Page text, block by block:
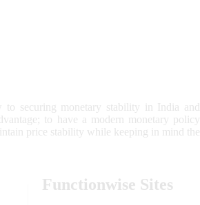
securing monetary stability in India and
to have a modern monetary policy
price stability while keeping in mind the
Functionwise Sites